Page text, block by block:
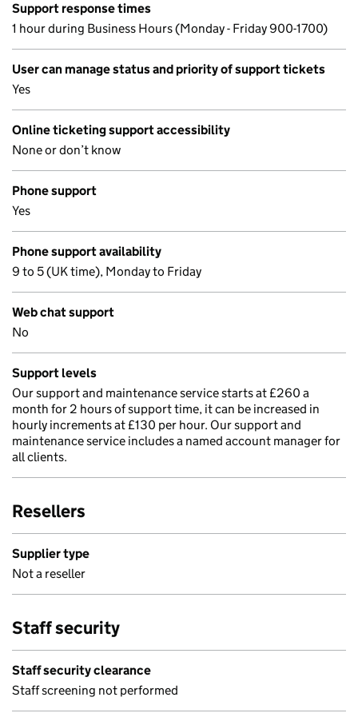
Support response times
1 hour during Business Hours (Monday - Friday 900-1700)
User can manage status and priority of support tickets
Yes
Online ticketing support accessibility
None or don’t know
Phone support
Yes
Phone support availability
9 to 5 (UK time), Monday to Friday
Web chat support
No
Support levels
Our support and maintenance service starts at £260 a
month for 2 hours of support time, it can be increased in
hourly increments at £130 per hour. Our support and
maintenance service includes a named account manager for
all clients.
Resellers
Supplier type
Not a reseller
Staff security
Staff security clearance
Staff screening not performed